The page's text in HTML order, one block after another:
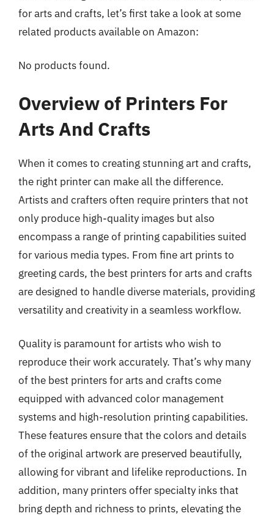
for arts and crafts, let’s first take a look at some
related products available on Amazon:
No products found.
Overview of Printers For
Arts And Crafts
When it comes to creating stunning art and crafts,
the right printer can make all the difference.
Artists and crafters often require printers that not
only produce high-quality images but also
encompass a range of printing capabilities suited
for various media types. From fine art prints to
greeting cards, the best printers for arts and crafts
are designed to handle diverse materials, providing
versatility and creativity in a seamless workflow.
Quality is paramount for artists who wish to
reproduce their work accurately. That’s why many
of the best printers for arts and crafts come
equipped with advanced color management
systems and high-resolution printing capabilities.
These features ensure that the colors and details
of the original artwork are preserved beautifully,
allowing for vibrant and lifelike reproductions. In
addition, many printers offer specialty inks that
bring depth and richness to prints, elevating the